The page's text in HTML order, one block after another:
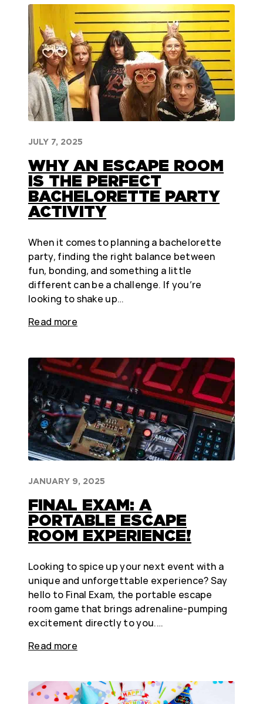
JULY 7, 2025
WHY AN ESCAPE ROOM
IS THE PERFECT
BACHELORETTE PARTY
ACTIVITY
When it comes to planning a bachelorette
party, finding the right balance between
fun, bonding, and something a little
different can be a challenge. If you’re
looking to shake up…
Read more
JANUARY 9, 2025
FINAL EXAM: A
PORTABLE ESCAPE
ROOM EXPERIENCE!
Looking to spice up your next event with a
unique and unforgettable experience? Say
hello to Final Exam, the portable escape
room game that brings adrenaline-pumping
excitement directly to you.…
Read more